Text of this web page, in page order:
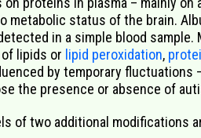
metabolic status of the brain.
in a simple blood sample.
lipids or lipid peroxidation,
by temporary fluctuations
the presence or absence of
of two additional